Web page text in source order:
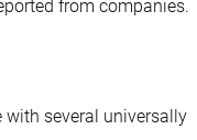
from companies.
with several universally